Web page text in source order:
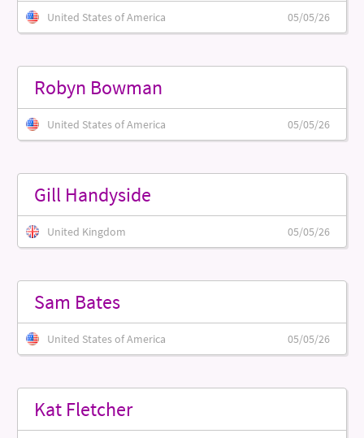
United States of America 05/05/26
Robyn Bowman
United States of America 05/05/26
Gill Handyside
United Kingdom 05/05/26
Sam Bates
United States of America 05/05/26
Kat Fletcher